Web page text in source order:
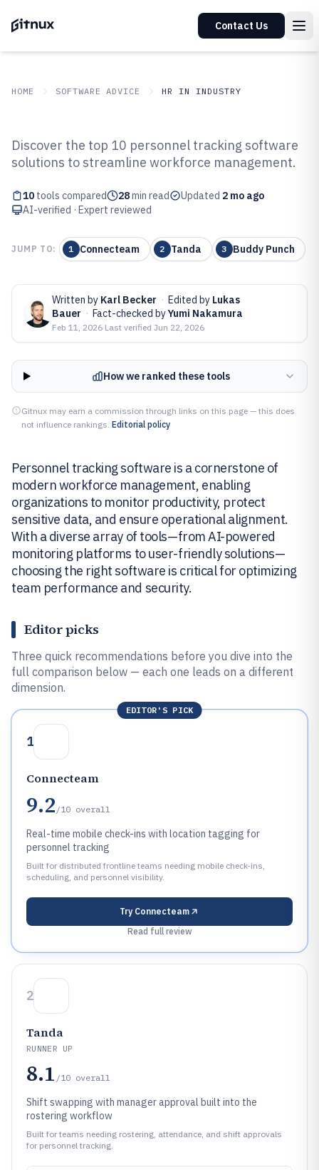
Contact Us
HOME SOFTWARE ADVICE HR IN INDUSTRY
Top 10 Best Personnel Tracking
Software of 2026
Discover the top 10 personnel tracking software
solutions to streamline workforce management.
10 tools compared 28min read Updated 2 mo ago
AI-verified · Expert reviewed
JUMP TO: 1 Connecteam 2 Tanda 3 Buddy Punch
Written by Karl Becker · Edited by Lukas
Bauer · Fact-checked byYumi Nakamura
Feb 11, 2026·Last verified Jun 22, 2026
How we ranked these tools
Gitnux may earn a commission through links on this page — this does
not influence rankings. Editorial policy
Personnel tracking software is a cornerstone of
modern workforce management, enabling
organizations to monitor productivity, protect
sensitive data, and ensure operational alignment.
With a diverse array of tools—from AI-powered
monitoring platforms to user-friendly solutions—
choosing the right software is critical for optimizing
team performance and security.
Editor picks
Three quick recommendations before you dive into the
full comparison below — each one leads on a different
dimension.
EDITOR'S PICK
1
Connecteam
9.2 /10 overall
Real-time mobile check-ins with location tagging for
personnel tracking
Built for distributed frontline teams needing mobile check-ins,
scheduling, and personnel visibility.
Try Connecteam
Read full review
2
Tanda
RUNNER UP
8.1 /10 overall
Shift swapping with manager approval built into the
rostering workflow
Built for teams needing rostering, attendance, and shift approvals
for personnel tracking.